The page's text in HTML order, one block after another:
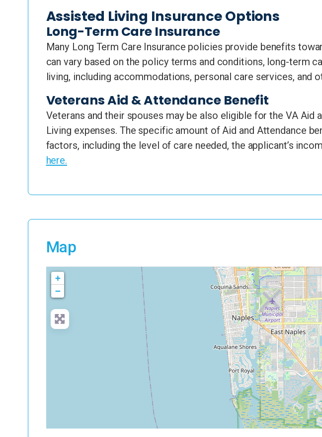
Assisted Living Insurance Options
Long-Term Care Insurance
Many Long Term Care Insurance policies provide benefits
can vary based on the policy terms and conditions, long-term
living, including accommodations, personal care services, and
Veterans Aid & Attendance Benefit
Veterans and their spouses may be also eligible for the VA
Living expenses. The specific amount of Aid and Attendance
factors, including the level of care needed, the applicant’s
here.
Map
+
−